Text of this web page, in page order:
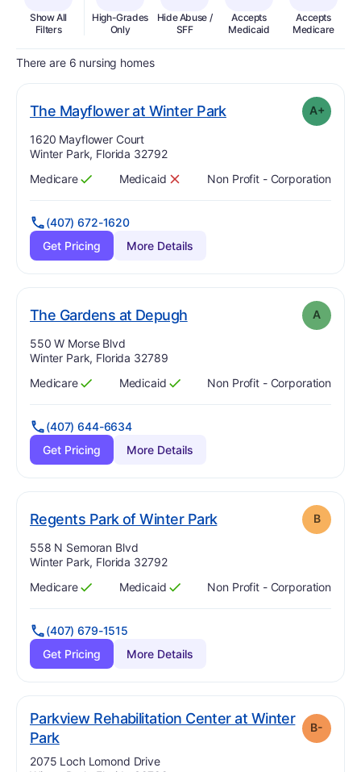
Show All
Filters
High-Grades
Only
Hide Abuse /
SFF
Accepts
Medicaid
Accepts
Medicare
There are 6 nursing homes
The Mayflower at Winter Park. Grade: plus
A+
Address:
1620 Mayflower Court
Winter Park, Florida 32792
Has
Medicare
?
Yes Has
Medicaid
? No Non Profit - Corporation
(407) 672-1620
Get Pricing
More Details
The Gardens at Depugh. Grade: A
Address:
550 W Morse Blvd
Winter Park, Florida 32789
Has
Medicare
?
Yes Has
Medicaid
?
Yes Non Profit - Corporation
(407) 644-6634
Get Pricing
More Details
Regents Park of Winter Park. Grade: B
Address:
558 N Semoran Blvd
Winter Park, Florida 32792
Has
Medicare
?
Yes Has
Medicaid
?
Yes Non Profit - Corporation
(407) 679-1515
Get Pricing
More Details
Parkview Rehabilitation Center at Winter
Park. Grade:
B-
Address:
2075 Loch Lomond Drive